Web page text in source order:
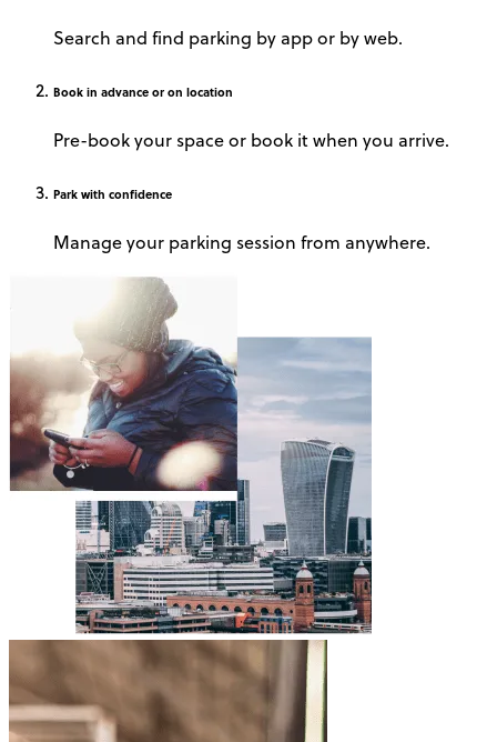
Search and find parking by app or by web.
Book in advance or on location
Pre-book your space or book it when you arrive.
Park with confidence
Manage your parking session from anywhere.